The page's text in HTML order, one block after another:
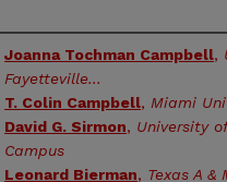
Authors
Joanna Tochman Campbell,
Fayetteville...
T. Colin Campbell, Miami
David G. Sirmon, University
Campus
Leonard Bierman, Texas A